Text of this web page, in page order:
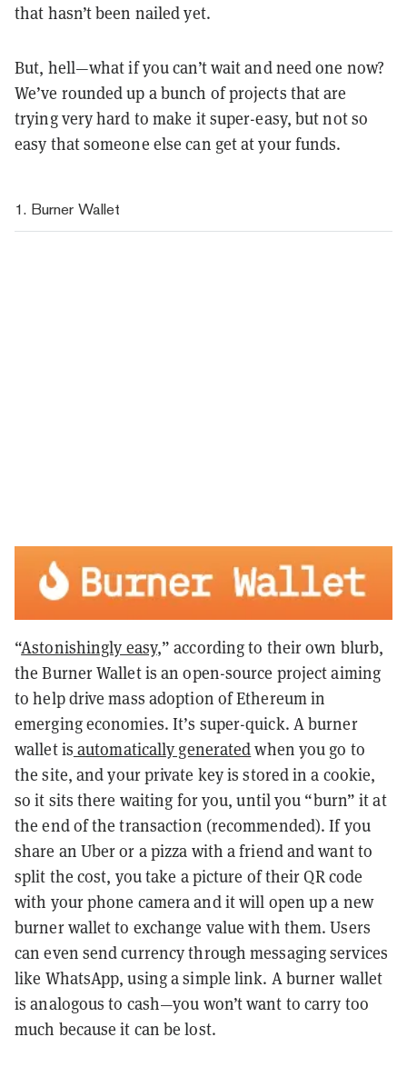
that hasn’t been nailed yet.
But, hell—what if you can’t wait and need one now?
We’ve rounded up a bunch of projects that are
trying very hard to make it super-easy, but not so
easy that someone else can get at your funds.
1. Burner Wallet
“Astonishingly easy,” according to their own blurb,
the Burner Wallet is an open-source project aiming
to help drive mass adoption of Ethereum in
emerging economies. It’s super-quick. A burner
wallet is automatically generatedwhen you go to
the site, and your private key is stored in a cookie,
so it sits there waiting for you, until you “burn” it at
the end of the transaction (recommended). If you
share an Uber or a pizza with a friend and want to
split the cost, you take a picture of their QR code
with your phone camera and it will open up a new
burner wallet to exchange value with them. Users
can even send currency through messaging services
like WhatsApp, using a simple link. A burner wallet
is analogous to cash—you won’t want to carry too
much because it can be lost.